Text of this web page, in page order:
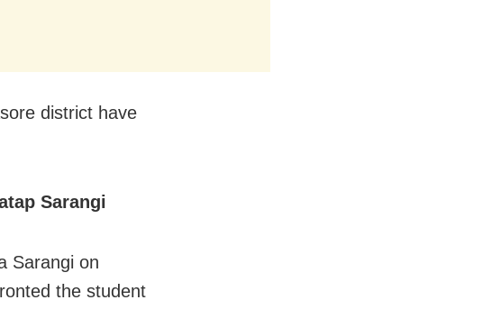
district have
Sarangi
Sarangi on
the student